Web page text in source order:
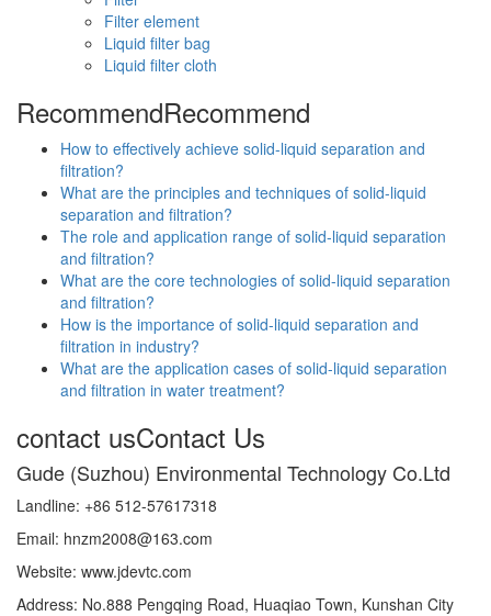
Filter element
Liquid filter bag
Liquid filter cloth
RecommendRecommend
How to effectively achieve solid-liquid separation and
filtration?
What are the principles and techniques of solid-liquid
separation and filtration?
The role and application range of solid-liquid separation
and filtration?
What are the core technologies of solid-liquid separation
and filtration?
How is the importance of solid-liquid separation and
filtration in industry?
What are the application cases of solid-liquid separation
and filtration in water treatment?
contact usContact Us
Gude (Suzhou) Environmental Technology Co.Ltd
Landline: +86 512-57617318
Email: hnzm2008@163.com
Website: www.jdevtc.com
Address: No.888 Pengqing Road, Huaqiao Town, Kunshan City